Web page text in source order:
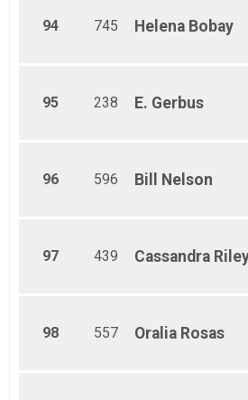
94 745 Helena Bobay
95 238 E. Gerbus
96 596 Bill Nelson
97 439 Cassandra
98 557 Oralia Rosas